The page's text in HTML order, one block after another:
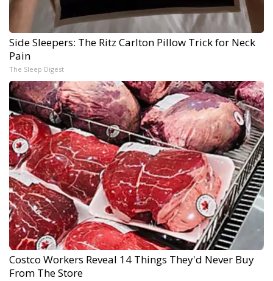
Side Sleepers: The Ritz Carlton Pillow Trick for Neck
Pain
The Sleep Digest
Costco Workers Reveal 14 Things They'd Never Buy
From The Store